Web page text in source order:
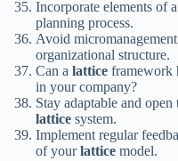
Incorporate elements of a
planning process.
Avoid
organizational structure.
Can a lattice framework
in your company?
Stay adaptable and
lattice system.
Implement regular
of yourlattice model.